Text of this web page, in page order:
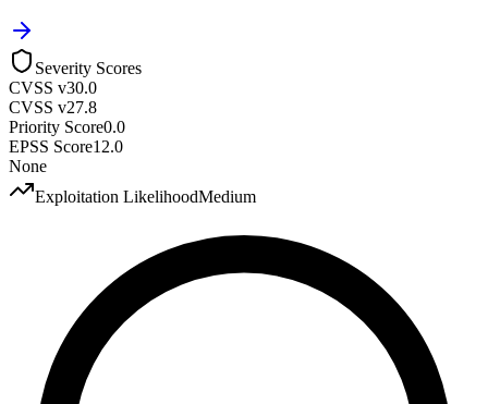
Severity Scores
CVSS v30.0
CVSS v27.8
Priority Score0.0
EPSS Score12.0
None
Exploitation LikelihoodMedium